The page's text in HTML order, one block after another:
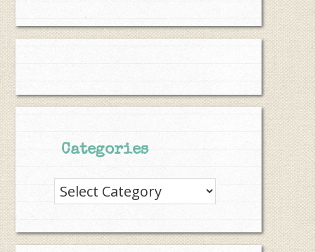
Categories
Categories